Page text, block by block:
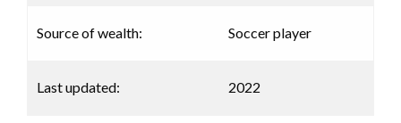
Source of wealth: Soccer player
Last updated: 2022